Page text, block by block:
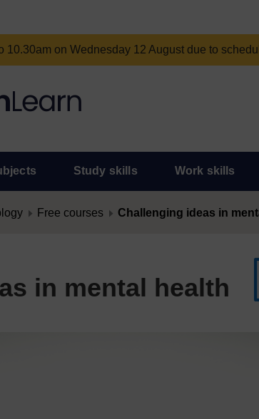
on Wednesday 12 August due to
Study skills Work skills
Free courses Challenging ideas in
in mental health